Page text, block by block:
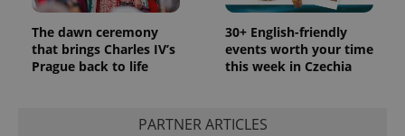
The dawn ceremony
that brings Charles IV’s
Prague back to life
30+ English-friendly
events worth your time
this week in Czechia
PARTNER ARTICLES